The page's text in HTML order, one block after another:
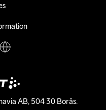
AB, 504 30 Borås.